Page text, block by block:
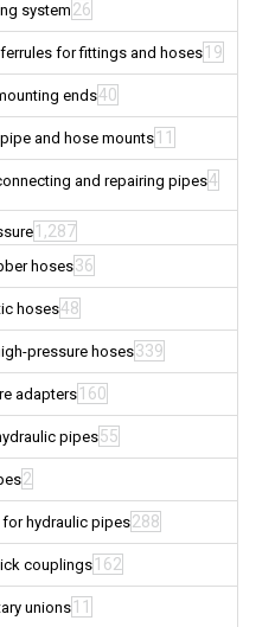
system 26
for fittings and hoses 19
ends40
and hose mounts 11
and repairing pipes4
1,287
hoses36
hoses48
pressure hoses339
adapters 160
pipes55
2
hydraulic pipes288
couplings 162
unions 11